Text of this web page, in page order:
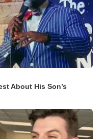
About His Son’s